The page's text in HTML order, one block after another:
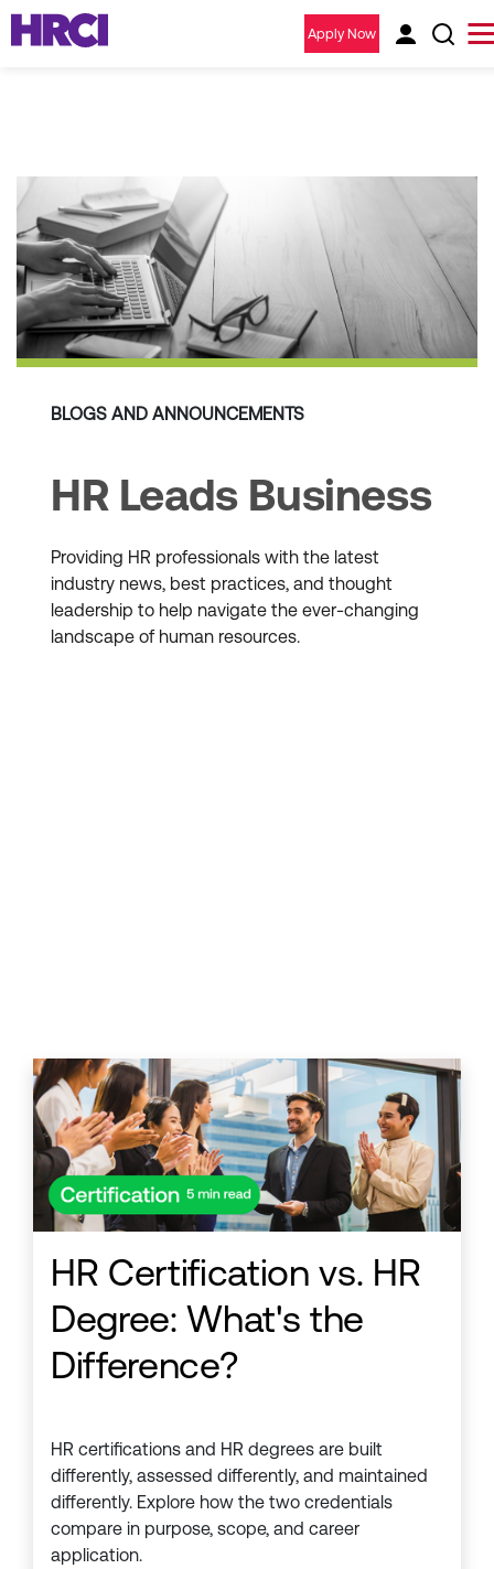
Apply Now
BLOGS AND ANNOUNCEMENTS
HR Leads Business
Providing HR professionals with the latest
industry news, best practices, and thought
leadership to help navigate the ever-changing
landscape of human resources.
HR Certification vs. HR
Degree: What's the
Difference?
HR certifications and HR degrees are built
differently, assessed differently, and maintained
differently. Explore how the two credentials
compare in purpose, scope, and career
application.